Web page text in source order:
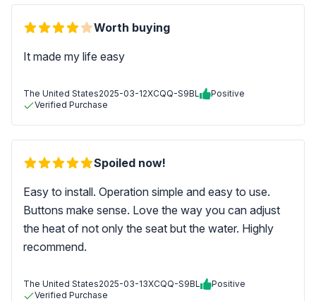
Worth buying
It made my life easy
The United States2025-03-12XCQQ-S9BL
Positive
Verified Purchase
Spoiled now!
Easy to install. Operation simple and easy to use.
Buttons make sense. Love the way you can adjust
the heat of not only the seat but the water. Highly
recommend.
The United States2025-03-13XCQQ-S9BL
Positive
Verified Purchase